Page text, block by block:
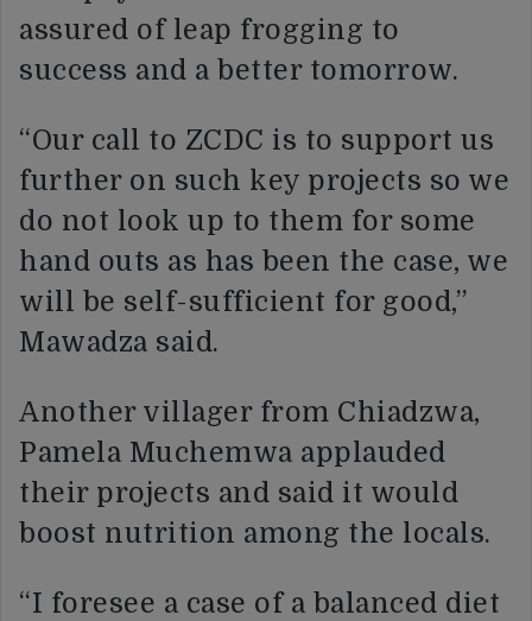
assured of leap frogging to
success and a better tomorrow.
“Our call to ZCDC is to support us
further on such key projects so we
do not look up to them for some
hand outs as has been the case, we
will be self-sufficient for good,”
Mawadza said.
Another villager from Chiadzwa,
Pamela Muchemwa applauded
their projects and said it would
boost nutrition among the locals.
“I foresee a case of a balanced diet